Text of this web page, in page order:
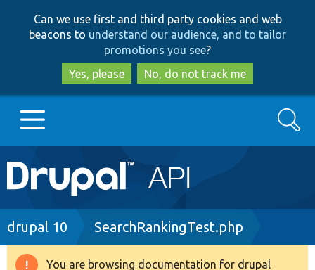
to
main
content
to
search
Can we use first and third party cookies and web
beacons to understand our audience, and to tailor
promotions you see?
Yes, please
No, do not track me
Main
navigation
Go to Drupal.org
Drupal 8+
Search
Breadcrumb
drupal 10 SearchRankingTest.php
You are browsing documentation for drupal